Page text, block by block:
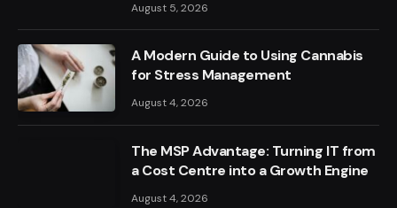
August 5, 2026
A Modern Guide to Using Cannabis
for Stress Management
August 4, 2026
The MSP Advantage: Turning IT from
a Cost Centre into a Growth Engine
August 4, 2026